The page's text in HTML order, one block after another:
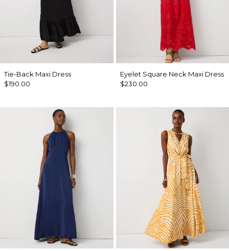
Tie-Back Maxi Dress
$190.00
Eyelet Square Neck Maxi Dress
$230.00